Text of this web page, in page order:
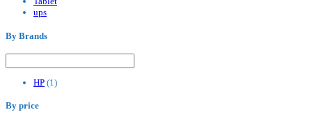
ups
By Brands
HP (1)
By price